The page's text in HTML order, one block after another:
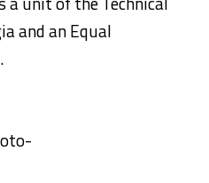
and an Equal